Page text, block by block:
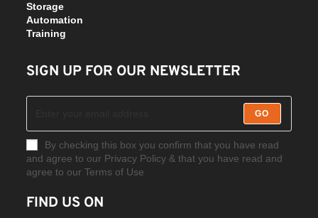
Storage
Automation
Training
SIGN UP FOR OUR NEWSLETTER
GO
By checking this box you confirm that you have read
and agree to our Privacy Policy & that you have read and
agree to our Terms of Use
FIND US ON